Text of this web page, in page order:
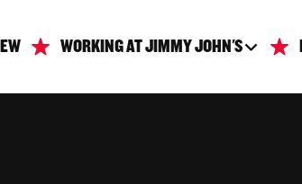
WORKING AT JIMMY JOHN'S